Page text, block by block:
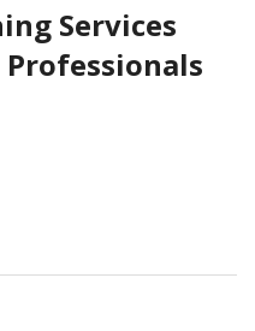
Services
Professionals